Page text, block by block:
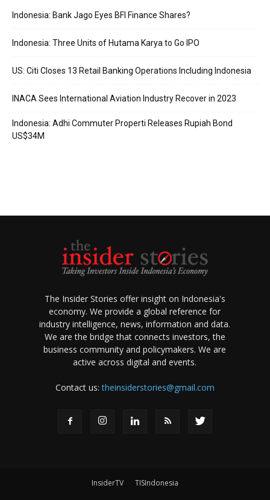
Indonesia: Bank Jago Eyes BFI Finance Shares?
Indonesia: Three Units of Hutama Karya to Go IPO
US: Citi Closes 13 Retail Banking Operations Including Indonesia
INACA Sees International Aviation Industry Recover in 2023
Indonesia: Adhi Commuter Properti Releases Rupiah Bond
US$34M
The Insider Stories offer insight on Indonesia's
economy. We provide a global reference for
industry intelligence, news, information and data.
We are the bridge that connects investors, the
business community and policymakers. We are
active across digital and events.
Contact us:theinsiderstories@gmail.com
InsiderTV TISIndonesia